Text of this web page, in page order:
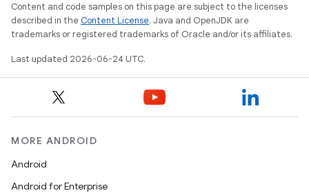
Content and code samples on this page are subject to the licenses
described in the Content License. Java and OpenJDK are
trademarks or registered trademarks of Oracle and/or its affiliates.
Last updated 2026-06-24 UTC.
MORE ANDROID
Android
Android for Enterprise